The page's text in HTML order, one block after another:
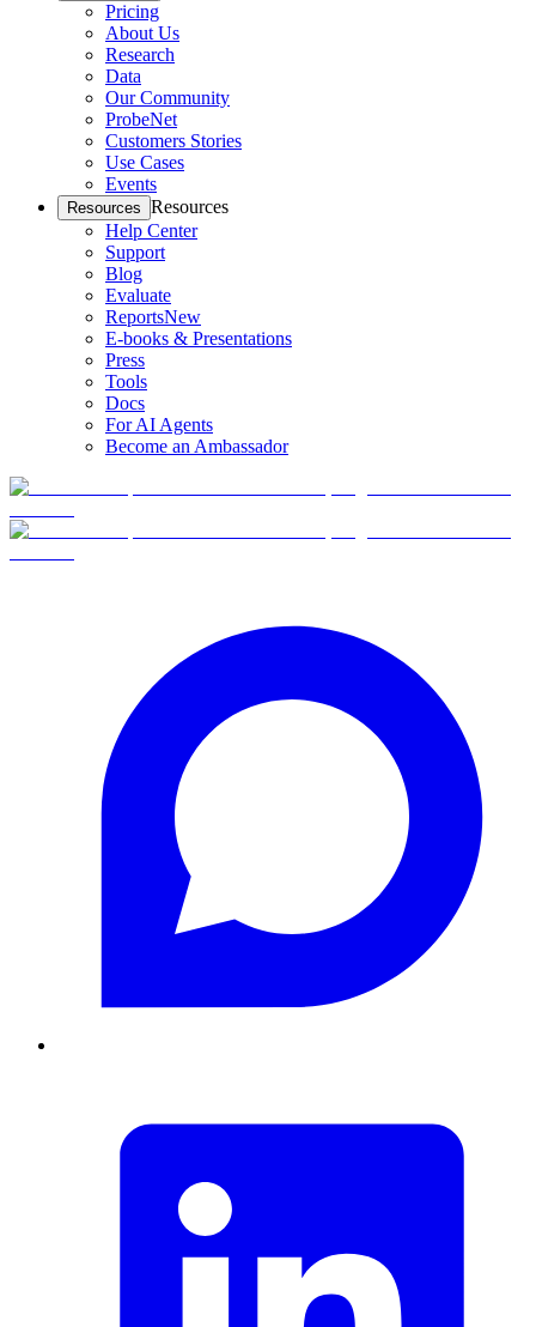
Pricing
About Us
Research
Data
Our Community
ProbeNet
Customers Stories
Use Cases
Events
Resources Resources
Help Center
Support
Blog
Evaluate
ReportsNew
E-books & Presentations
Press
Tools
Docs
For AI Agents
Become an Ambassador